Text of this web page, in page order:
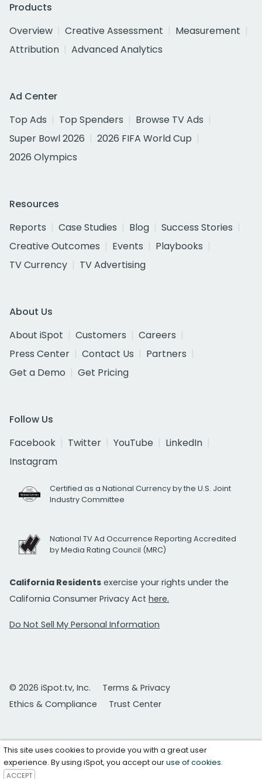
Products
Overview
Creative Assessment
Measurement
Attribution
Advanced Analytics
Ad Center
Top Ads
Top Spenders
Browse TV Ads
Super Bowl 2026
2026 FIFA World Cup
2026 Olympics
Resources
Reports
Case Studies Blog
Success Stories
Creative Outcomes
Events
Playbooks
TV Currency
TV Advertising
About Us
About iSpot
Customers
Careers
Press Center
Contact Us
Partners
Get a Demo
Get Pricing
Follow Us
Facebook
Twitter YouTube
LinkedIn
Instagram
Certified as a National Currency by the U.S. Joint
Industry Committee
National TV Ad Occurrence Reporting Accredited
by Media Rating Council (MRC)
California Residents exercise your rights under the
California Consumer Privacy Act here.
Do Not Sell My Personal Information
© 2026 iSpot.tv, Inc.
Terms & Privacy
Ethics & Compliance
Trust Center
This site uses cookies to provide you with a great user
experience. By using iSpot, you accept ouruse of cookies.
ACCEPT